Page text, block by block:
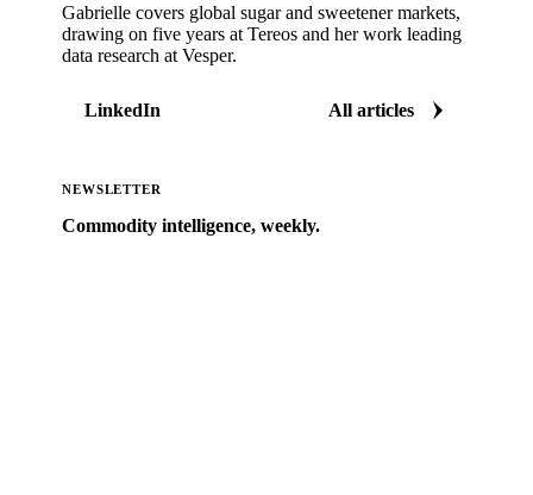
Gabrielle covers global sugar and sweetener markets,
drawing on five years at Tereos and her work leading
data research at Vesper.
LinkedIn All articles
NEWSLETTER
Commodity intelligence, weekly.